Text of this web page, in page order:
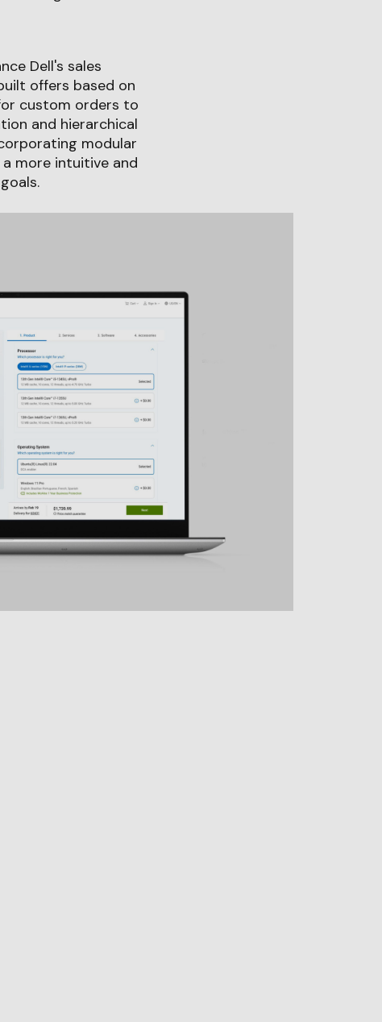
Dell's sales
offers based on
custom orders to
and hierarchical
modular
more intuitive and